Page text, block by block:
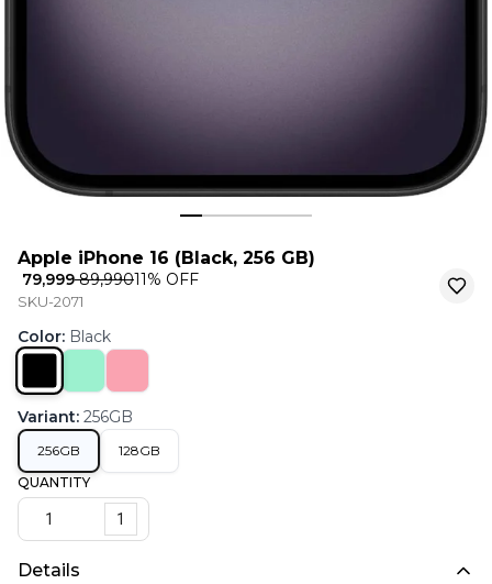
Apple iPhone 16 (Black, 256 GB)
₹ 79,999₹ 89,99011% OFF
SKU-2071
Color: Black
Variant: 256GB
256GB
128GB
QUANTITY
1
Details